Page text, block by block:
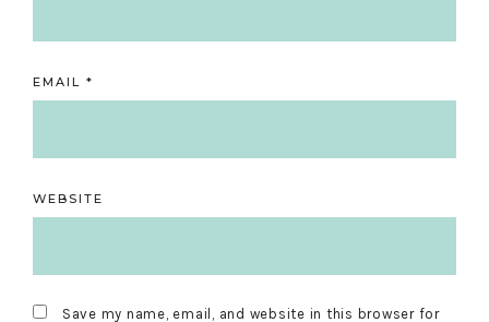
EMAIL *
WEBSITE
Save my name, email, and website in this browser for